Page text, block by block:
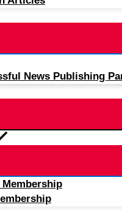
News Publishing
Membership